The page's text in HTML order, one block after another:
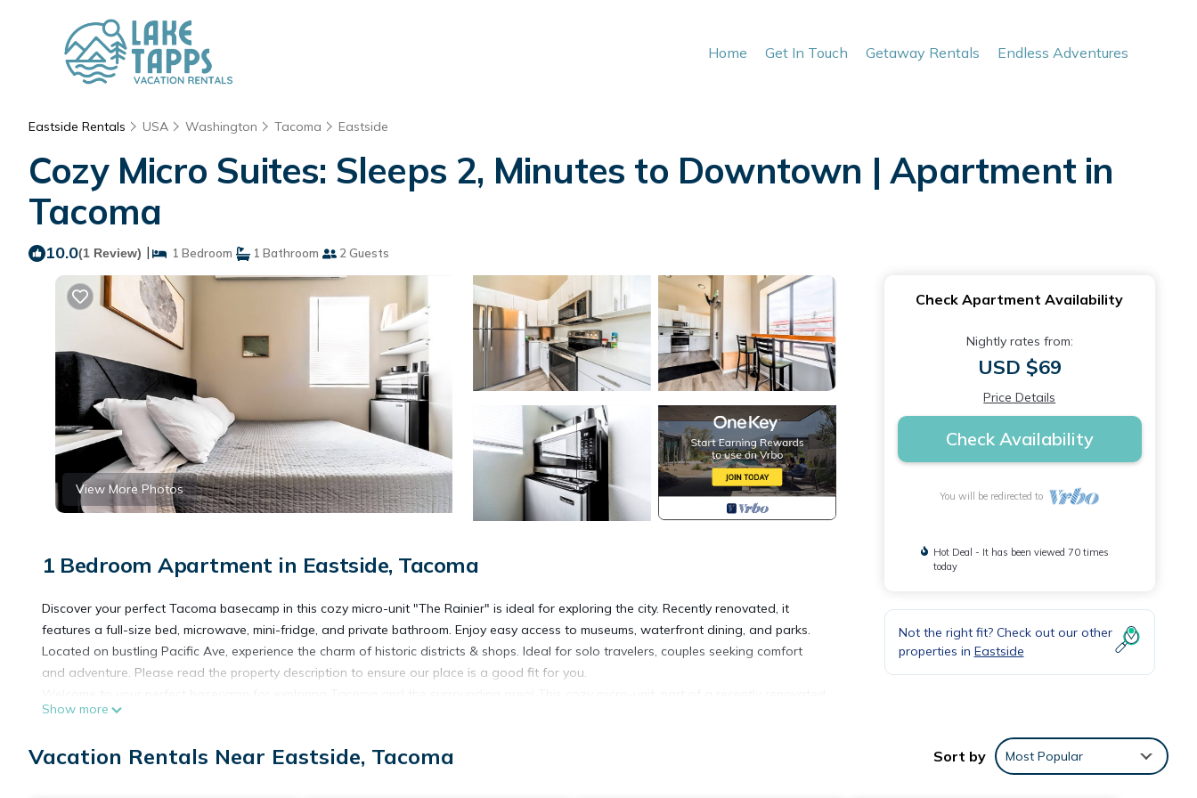
Home Get In Touch Getaway Rentals Endless Adventures
Eastside Rentals USA Washington Tacoma Eastside
Cozy Micro Suites: Sleeps 2, Minutes to Downtown | Apartment in
Tacoma
10.0(1 Review) | 1 Bedroom 1 Bathroom 2 Guests
View More Photos
1 Bedroom Apartment in Eastside, Tacoma
Discover your perfect Tacoma basecamp in this cozy micro-unit "The Rainier" is ideal for exploring the city. Recently renovated, it
features a full-size bed, microwave, mini-fridge, and private bathroom. Enjoy easy access to museums, waterfront dining, and parks.
Located on bustling Pacific Ave, experience the charm of historic districts & shops. Ideal for solo travelers, couples seeking comfort
and adventure. Please read the property description to ensure our place is a good fit for you.
building, is designed for those seeking both comfort and convenience. Whether you’re in town for a quick getaway or an extended
Each suite is unique and may be slightly different than what is pictured. Each room’s overall size is about 110 square feet and is
Show more
Check Apartment Availability
Nightly rates from:
USD $69
Price Details
Check Availability
You will be redirected to
Hot Deal - It has been viewed 70 times
today
Not the right fit? Check out our other
properties in Eastside
Vacation Rentals Near Eastside, Tacoma Sort by Most Popular